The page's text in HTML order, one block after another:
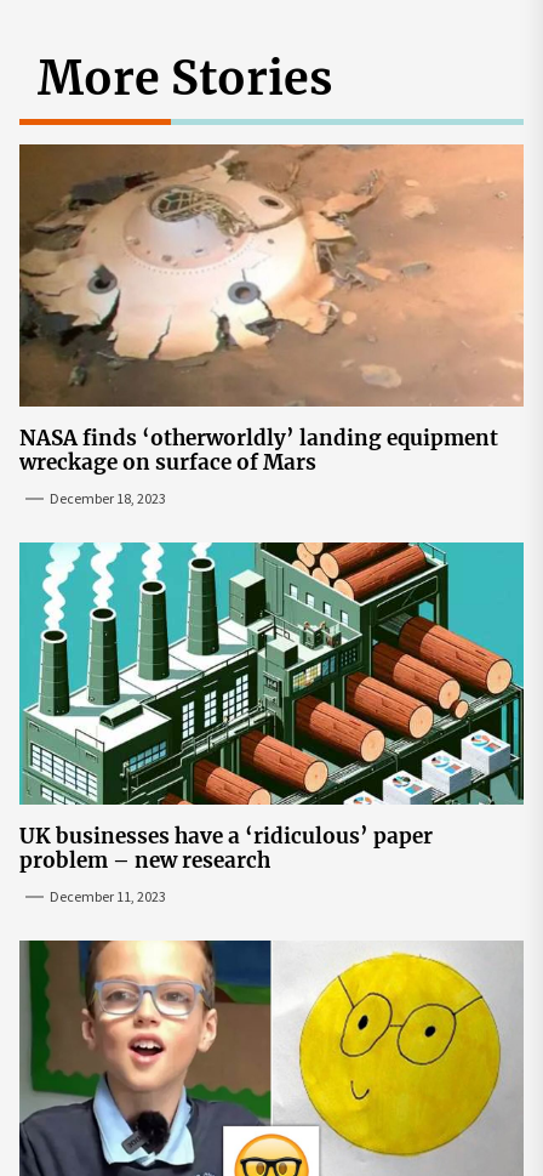
More Stories
NASA finds ‘otherworldly’ landing equipment
wreckage on surface of Mars
December 18, 2023
UK businesses have a ‘ridiculous’ paper
problem – new research
December 11, 2023